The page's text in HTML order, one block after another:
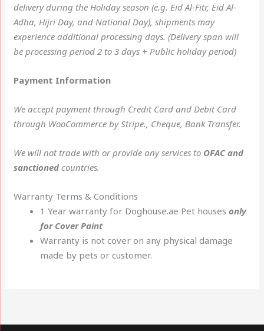
delivery during the Holiday season (e.g. Eid Al-Fitr, Eid Al-
Adha, Hijri Day, and National Day), shipments may
experience additional processing days. (Delivery span will
be processing period 2 to 3 days + Public holiday period)
Payment Information
We accept payment through Credit Card and Debit Card
through WooCommerce by Stripe., Cheque, Bank Transfer.
We will not trade with or provide any services to OFAC and
sanctionedcountries.
Warranty Terms & Conditions
1 Year warranty for Doghouse.ae Pet housesonly
for Cover Paint
Warranty is not cover on any physical damage
made by pets or customer.